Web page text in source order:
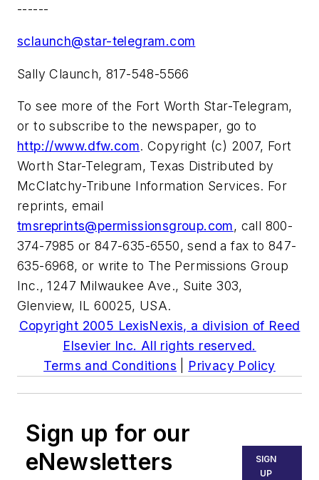
------
sclaunch@star-telegram.com
Sally Claunch, 817-548-5566
To see more of the Fort Worth Star-Telegram,
or to subscribe to the newspaper, go to
http://www.dfw.com. Copyright (c) 2007, Fort
Worth Star-Telegram, Texas Distributed by
McClatchy-Tribune Information Services. For
reprints, email
tmsreprints@permissionsgroup.com, call 800-
374-7985 or 847-635-6550, send a fax to 847-
635-6968, or write to The Permissions Group
Inc., 1247 Milwaukee Ave., Suite 303,
Glenview, IL 60025, USA.
Copyright 2005 LexisNexis, a division of Reed
Elsevier Inc. All rights reserved.
Terms and Conditions
Privacy Policy
Sign up for our
eNewsletters
SIGN
UP